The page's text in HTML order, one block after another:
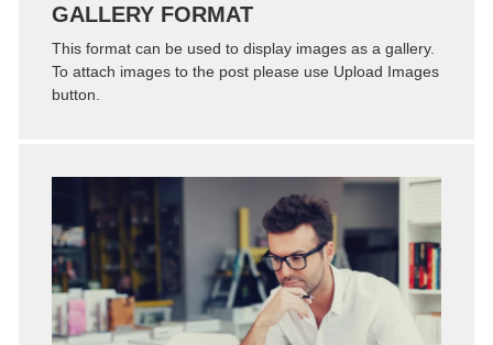
GALLERY FORMAT
This format can be used to display images as a gallery.
To attach images to the post please use Upload Images
button.
Zoom Permalink